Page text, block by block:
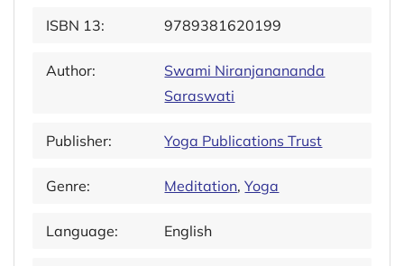
ISBN 13: 9789381620199
Author:
Swami Niranjanananda
Saraswati
Publisher: Yoga Publications Trust
Genre: Meditation,Yoga
Language: English